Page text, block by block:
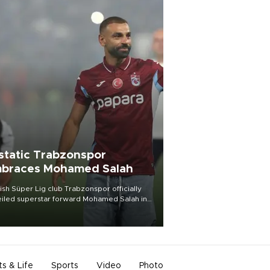
Trabzonspor
Mohamed Salah
Süper Lig club Trabzonspor officially
superstar forward Mohamed Salah in
of a roaring crowd at Papara Park on Aug.
& Life Sports Video Photo